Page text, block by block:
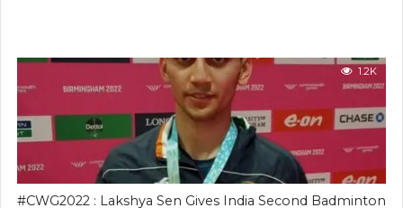
1.2K
#CWG2022 : Lakshya Sen Gives India Second Badminton